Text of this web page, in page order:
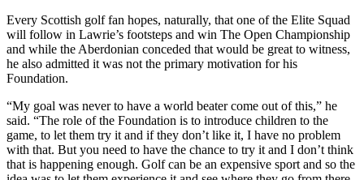
Every Scottish golf fan hopes, naturally, that one of the Elite Squad
will follow in Lawrie’s footsteps and win The Open Championship
and while the Aberdonian conceded that would be great to witness,
he also admitted it was not the primary motivation for his
Foundation.
“My goal was never to have a world beater come out of this,” he
said. “The role of the Foundation is to introduce children to the
game, to let them try it and if they don’t like it, I have no problem
with that. But you need to have the chance to try it and I don’t think
that is happening enough. Golf can be an expensive sport and so the